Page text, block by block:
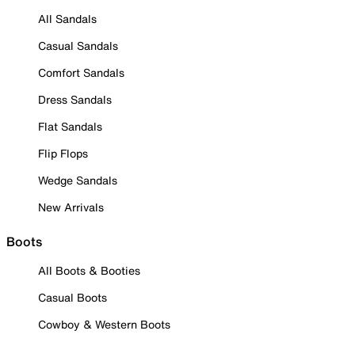
All Sandals
Casual Sandals
Comfort Sandals
Dress Sandals
Flat Sandals
Flip Flops
Wedge Sandals
New Arrivals
Boots
All Boots & Booties
Casual Boots
Cowboy & Western Boots